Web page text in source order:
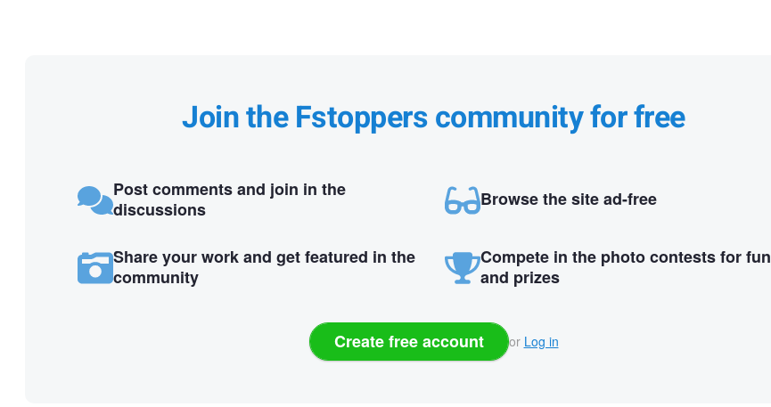
Join the Fstoppers community for free
Post comments and join in the
discussions
Browse the site ad-free
Share your work and get featured in the
community
Compete in the photo contests for fun
and prizes
Create free account or Log in